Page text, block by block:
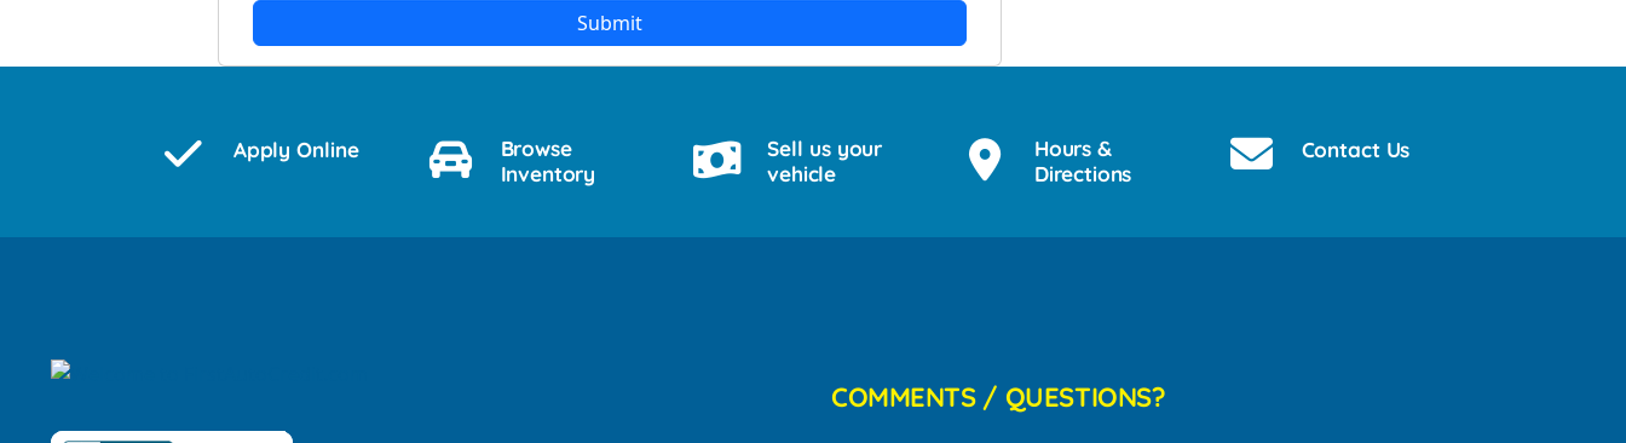
Submit
Apply Online
Browse
Inventory
Sell us your
vehicle
Hours &
Directions
Contact Us
COMMENTS / QUESTIONS?